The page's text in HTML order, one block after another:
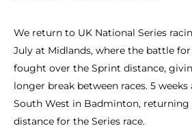
We return to UK National Series
July at Midlands, where the battle
fought over the Sprint distance,
longer break between races. 5
South West in Badminton, returning
distance for the Series race.